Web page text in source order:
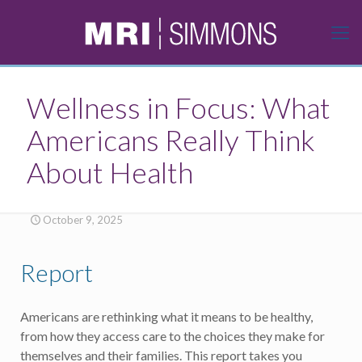
Wellness in Focus: What
Americans Really Think
About Health
October 9, 2025
Report
Americans are rethinking what it means to be healthy,
from how they access care to the choices they make for
themselves and their families. This report takes you